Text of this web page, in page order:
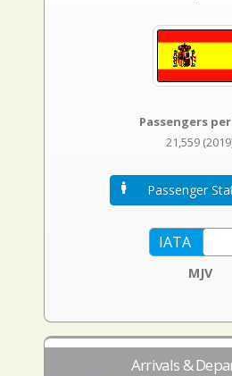
Passengers
21,559
Passenger
MJV
Arrivals &